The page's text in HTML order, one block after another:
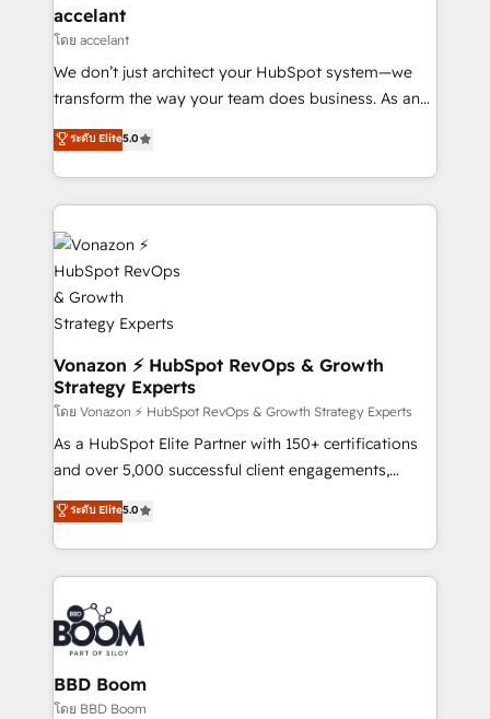
Integration templates that put HubSpot in the center
of your tech stack, syncing... 🛍️ Shopify or
WooCommerce 💲 Stripe or Paypal 💰 Sage or
Netsuite 🤖 Google or Microsoft ✍️ DocuSign or
the rare Advanced "Custom Integrations"
Accreditation, securely sync data across... 🔄 any
new HubSpot portal with Advanced Website and
CRM Migrations using our in-house "HubScrub" Tool.
accelant
โดย accelant
We don’t just architect your HubSpot system—we
transform the way your team does business. As an
Elite HubSpot Solutions Partner, we specialize in
creating tailored, end-to-end CRM solutions that
accelerate growth, improve operational efficiency,
and ensure faster time to value on HubSpot. What
sets us apart? Our people-centric approach. From
day one, our team takes the time to deeply
understand your unique needs, crafting custom
strategies that deliver impactful results. Our mission
is to empower you to unlock HubSpot’s full potential
—faster. Through expert training, unmatched
responsiveness, and ongoing support, we equip
your team to adopt new systems with confidence
and achieve a unified, data-driven approach to
customer engagement.
ระดับ Elite5.0
Vonazon ⚡ HubSpot RevOps & Growth
Strategy Experts
โดย Vonazon ⚡ HubSpot RevOps & Growth Strategy Experts
As a HubSpot Elite Partner with 150+ certifications
and over 5,000 successful client engagements,
Vonazon turns marketing complexity into
measurable, scalable growth. From onboarding to
enterprise-grade campaigns, our in-house team
builds scalable strategies that drive long-term
revenue. ⚙️ HubSpot Integration & Optimization •
Seamless CRM, CMS, and automation setup •
Complex platform migrations and data cleanups •
Custom APIs and third-party integrations 📈 End-to-
End Revenue Acceleration • Lifecycle marketing and
ระดับ Elite5.0
BBD Boom
โดย BBD Boom